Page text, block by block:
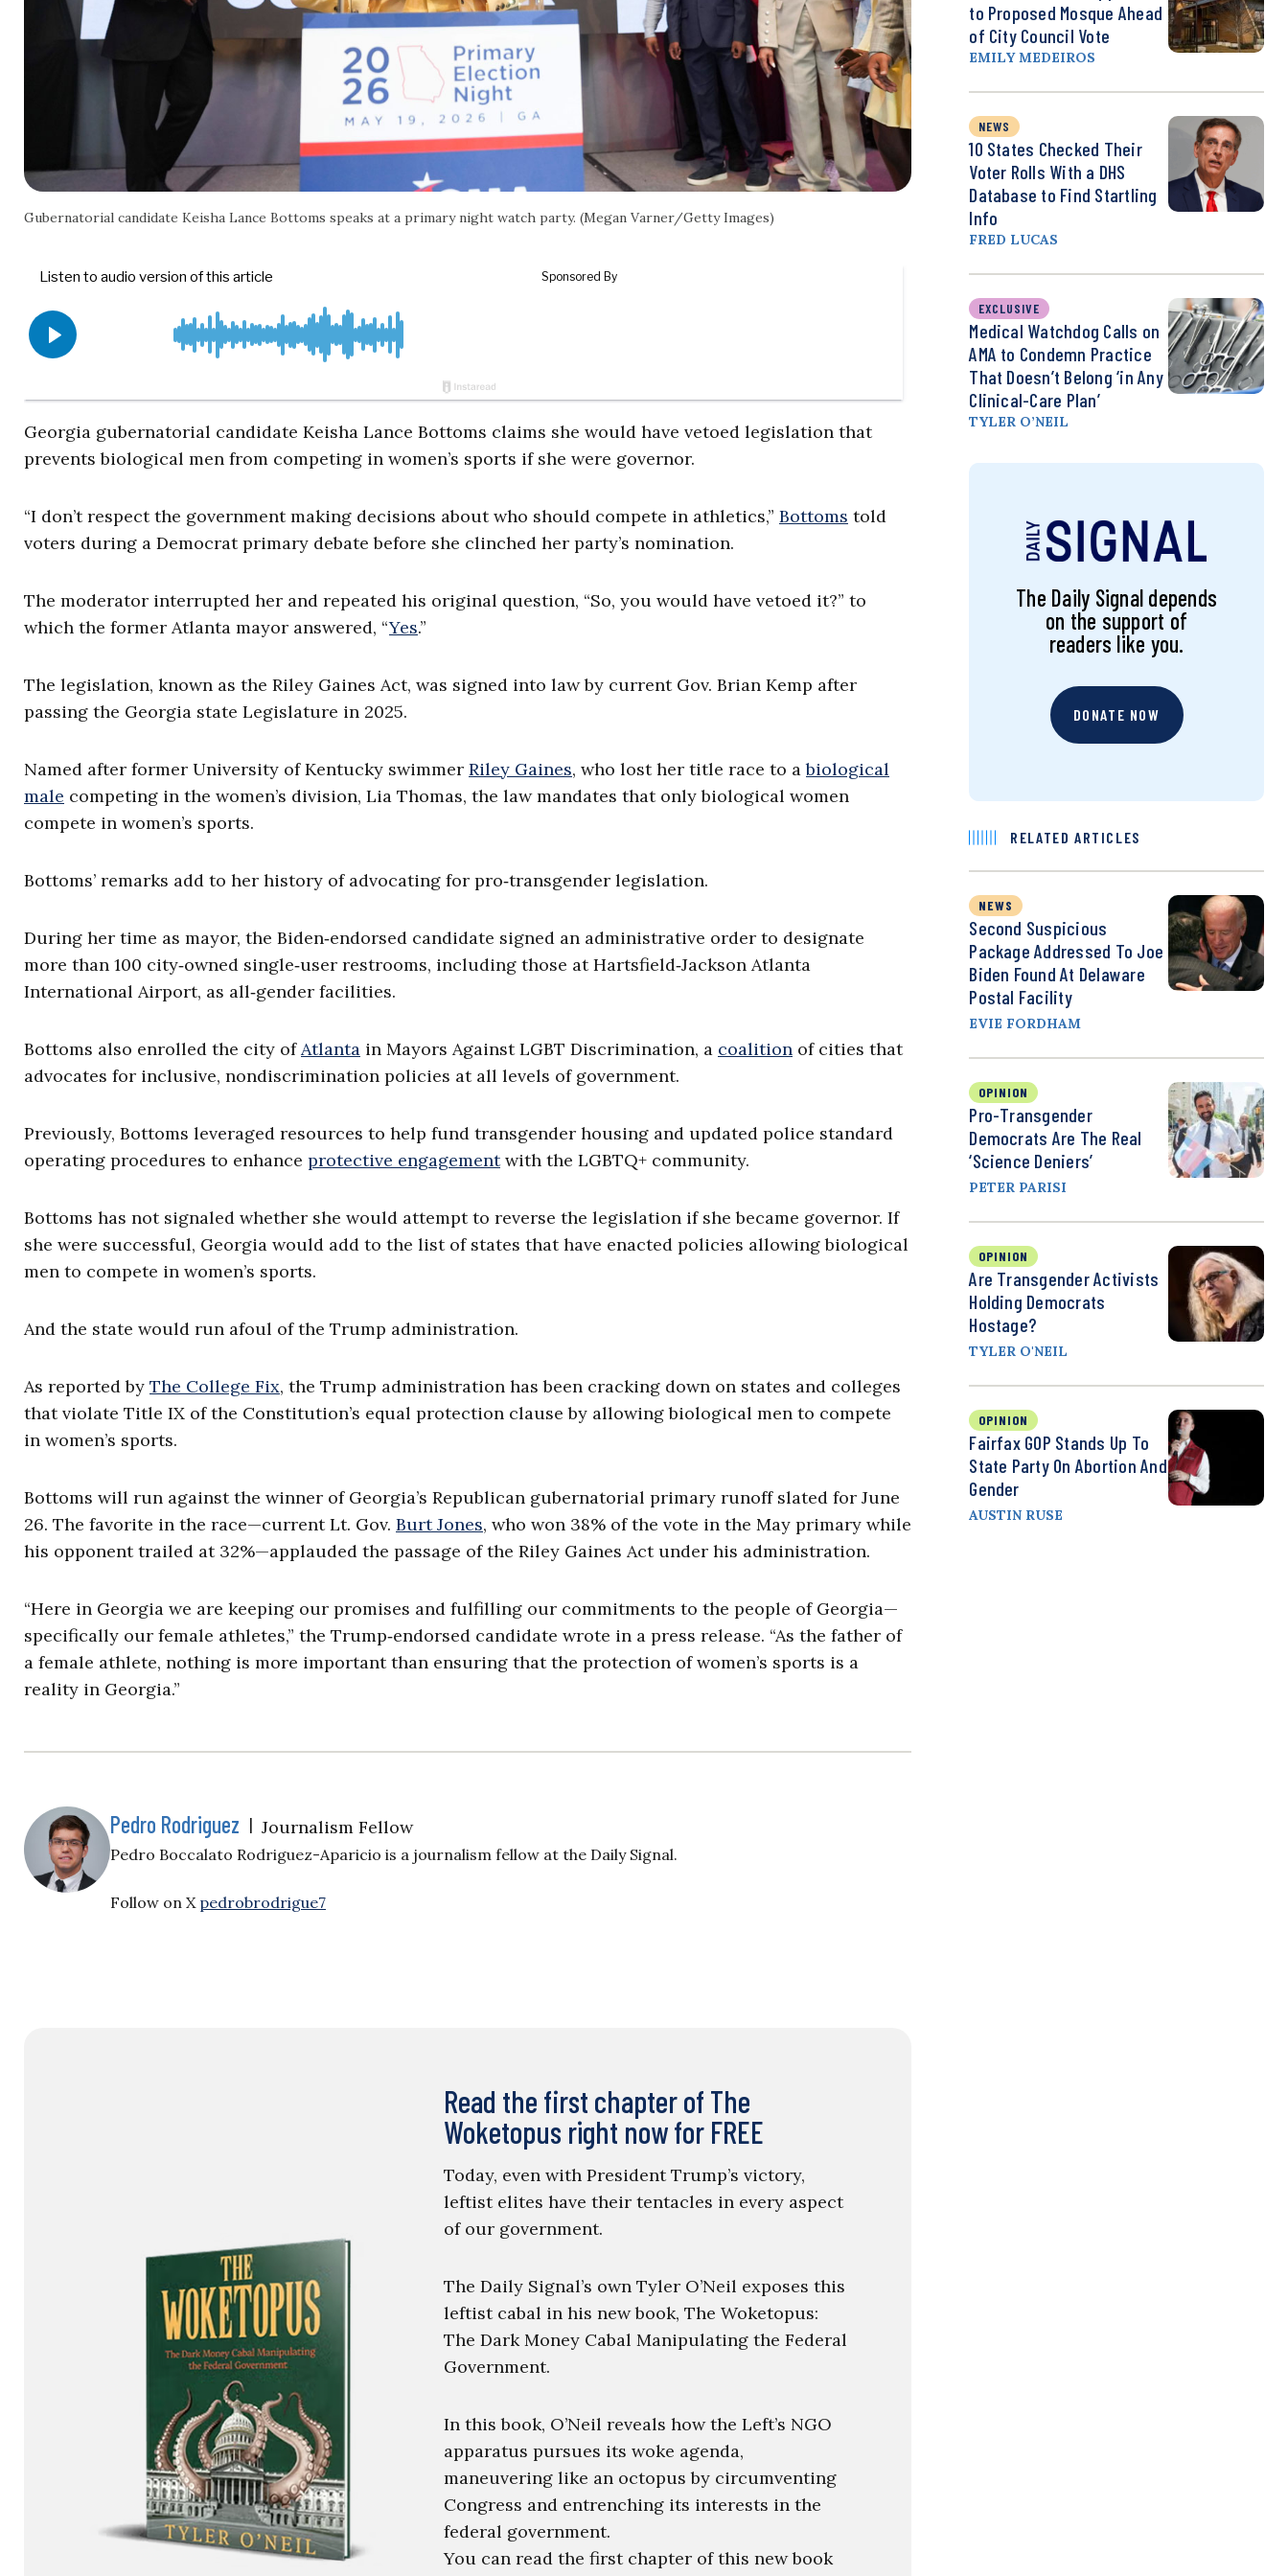
Gubernatorial candidate Keisha Lance Bottoms speaks at a primary night watch party. (Megan Varner/Getty Images)
Georgia gubernatorial candidate Keisha Lance Bottoms claims she would have vetoed legislation that
prevents biological men from competing in women’s sports if she were governor.
“I don’t respect the government making decisions about who should compete in athletics,” Bottoms told
voters during a Democrat primary debate before she clinched her party’s nomination.
The moderator interrupted her and repeated his original question, “So, you would have vetoed it?” to
which the former Atlanta mayor answered, “Yes.”
The legislation, known as the Riley Gaines Act, was signed into law by current Gov. Brian Kemp after
passing the Georgia state Legislature in 2025.
Named after former University of Kentucky swimmer Riley Gaines, who lost her title race to abiological
male competing in the women’s division, Lia Thomas, the law mandates that only biological women
compete in women’s sports.
Bottoms’ remarks add to her history of advocating for pro‑transgender legislation.
During her time as mayor, the Biden‑endorsed candidate signed an administrative order to designate
more than 100 city‑owned single‑user restrooms, including those at Hartsfield‑Jackson Atlanta
International Airport, as all‑gender facilities.
Bottoms also enrolled the city ofAtlanta in Mayors Against LGBT Discrimination, a coalition of cities that
advocates for inclusive, nondiscrimination policies at all levels of government.
Previously, Bottoms leveraged resources to help fund transgender housing and updated police standard
operating procedures to enhance protective engagementwith the LGBTQ+ community.
Bottoms has not signaled whether she would attempt to reverse the legislation if she became governor. If
she were successful, Georgia would add to the list of states that have enacted policies allowing biological
men to compete in women’s sports.
And the state would run afoul of the Trump administration.
As reported by The College Fix, the Trump administration has been cracking down on states and colleges
that violate Title IX of the Constitution’s equal protection clause by allowing biological men to compete
in women’s sports.
Bottoms will run against the winner of Georgia’s Republican gubernatorial primary runoff slated for June
26. The favorite in the race—current Lt. Gov. Burt Jones, who won 38% of the vote in the May primary while
his opponent trailed at 32%—applauded the passage of the Riley Gaines Act under his administration.
“Here in Georgia we are keeping our promises and fulfilling our commitments to the people of Georgia—
specifically our female athletes,” the Trump‑endorsed candidate wrote in a press release. “As the father of
a female athlete, nothing is more important than ensuring that the protection of women’s sports is a
reality in Georgia.”
Pedro Rodriguez | Journalism Fellow
Pedro Boccalato Rodriguez-Aparicio is a journalism fellow at the Daily Signal.
Follow on X pedrobrodrigue7
Read the first chapter of The
Woketopus right now for FREE
Today, even with President Trump’s victory,
leftist elites have their tentacles in every aspect
of our government.
The Daily Signal’s own Tyler O’Neil exposes this
leftist cabal in his new book, The Woketopus:
The Dark Money Cabal Manipulating the Federal
Government.
In this book, O’Neil reveals how the Left’s NGO
apparatus pursues its woke agenda,
maneuvering like an octopus by circumventing
Congress and entrenching its interests in the
federal government.
You can read the first chapter of this new book
to Proposed Mosque Ahead
of City Council Vote
EMILY MEDEIROS
NEWS
10 States Checked Their
Voter Rolls With a DHS
Database to Find Startling
Info
FRED LUCAS
EXCLUSIVE
Medical Watchdog Calls on
AMA to Condemn Practice
That Doesn’t Belong ‘in Any
Clinical-Care Plan’
TYLER O’NEIL
The Daily Signal depends
on the support of
readers like you.
DONATE NOW
RELATED ARTICLES
NEWS
Second Suspicious
Package Addressed To Joe
Biden Found At Delaware
Postal Facility
EVIE FORDHAM
OPINION
Pro-Transgender
Democrats Are The Real
‘Science Deniers’
PETER PARISI
OPINION
Are Transgender Activists
Holding Democrats
Hostage?
TYLER O'NEIL
OPINION
Fairfax GOP Stands Up To
State Party On Abortion And
Gender
AUSTIN RUSE